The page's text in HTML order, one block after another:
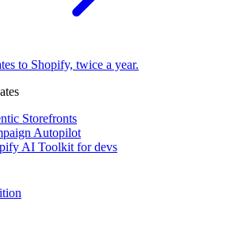
to Shopify, twice a year.
Storefronts
Autopilot
AI Toolkit for devs